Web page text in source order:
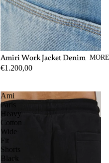
MORE
MLXL
Amiri Work Jacket Denim
€1.200,00
Ami
Paris
Heavy
Cotton
Wide
Fit
Shorts
Black